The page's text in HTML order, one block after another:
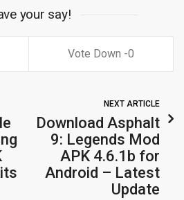
your say!
0
NEXT ARTICLE
Download Asphalt
9: Legends Mod
APK 4.6.1b for
Android – Latest
Update